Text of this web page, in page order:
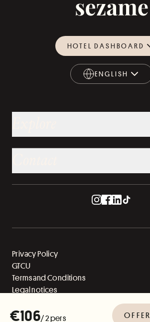
€106/ 2 pers OFFER
HOTEL DASHBOARD
ENGLISH
ENGLISH
Privacy Policy
GTCU
Terms and Conditions
Legal notices